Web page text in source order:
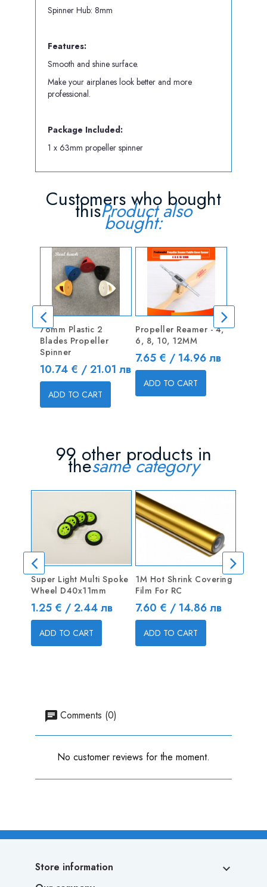
Spinner Hub: 8mm
Features:
Smooth and shine surface.
Make your airplanes look better and more
professional.
Package Included:
1 x 63mm propeller spinner
Customers who bought
thisProduct also
bought:
76mm Plastic 2
Blades Propeller
Spinner
Price
10.74 € / 21.01 лв
ADD TO CART
Propeller Reamer - 4,
6, 8, 10, 12MM
Price
7.65 € / 14.96 лв
ADD TO CART
Nylon
99 other products in
thesame category
Super Light Multi Spoke
Wheel D40x11mm
Price
1.25 € / 2.44 лв
ADD TO CART
1M Hot Shrink Covering
Film For RC
Price
7.60 € / 14.86 лв
ADD TO CART
Comments (0)
No customer reviews for the moment.
Store information 